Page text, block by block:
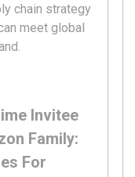
chain strategy
meet global
Invitee
Family:
For